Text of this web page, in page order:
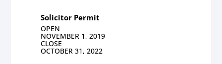
Solicitor Permit
OPEN
NOVEMBER 1, 2019
CLOSE
OCTOBER 31, 2022